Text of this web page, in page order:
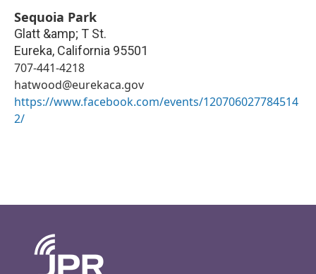
Sequoia Park
Glatt &amp; T St.
Eureka, California 95501
707-441-4218
hatwood@eurekaca.gov
https://www.facebook.com/events/120706027784514
2/